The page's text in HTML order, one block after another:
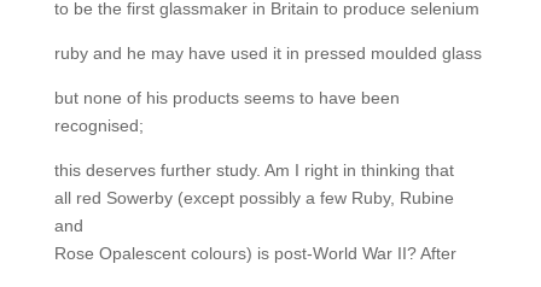
to be the first glassmaker in Britain to produce selenium
ruby and he may have used it in pressed moulded glass
but none of his products seems to have been
recognised;
this deserves further study. Am I right in thinking that
all red Sowerby (except possibly a few Ruby, Rubine
and
Rose Opalescent colours) is post-World War II? After